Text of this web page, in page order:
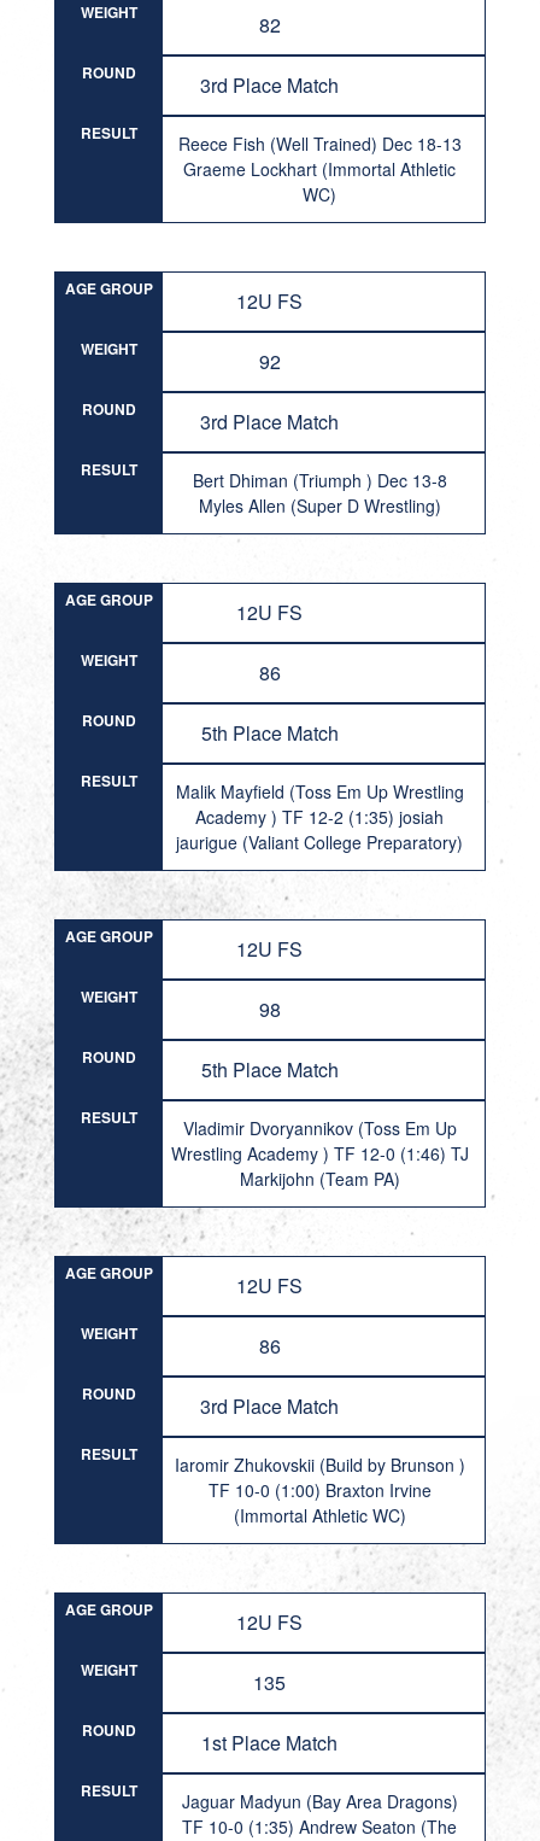
WEIGHT 82
ROUND 3rd Place Match
RESULT
Reece Fish (Well Trained) Dec 18-13
Graeme Lockhart (Immortal Athletic
WC)
AGE GROUP 12U FS
WEIGHT 92
ROUND 3rd Place Match
RESULT
Bert Dhiman (Triumph ) Dec 13-8
Myles Allen (Super D Wrestling)
AGE GROUP 12U FS
WEIGHT 86
ROUND 5th Place Match
RESULT
Malik Mayfield (Toss Em Up Wrestling
Academy ) TF 12-2 (1:35) josiah
jaurigue (Valiant College Preparatory)
AGE GROUP 12U FS
WEIGHT 98
ROUND 5th Place Match
RESULT
Vladimir Dvoryannikov (Toss Em Up
Wrestling Academy ) TF 12-0 (1:46) TJ
Markijohn (Team PA)
AGE GROUP 12U FS
WEIGHT 86
ROUND 3rd Place Match
RESULT
Iaromir Zhukovskii (Build by Brunson )
TF 10-0 (1:00) Braxton Irvine
(Immortal Athletic WC)
AGE GROUP 12U FS
WEIGHT 135
ROUND 1st Place Match
RESULT
Jaguar Madyun (Bay Area Dragons)
TF 10-0 (1:35) Andrew Seaton (The